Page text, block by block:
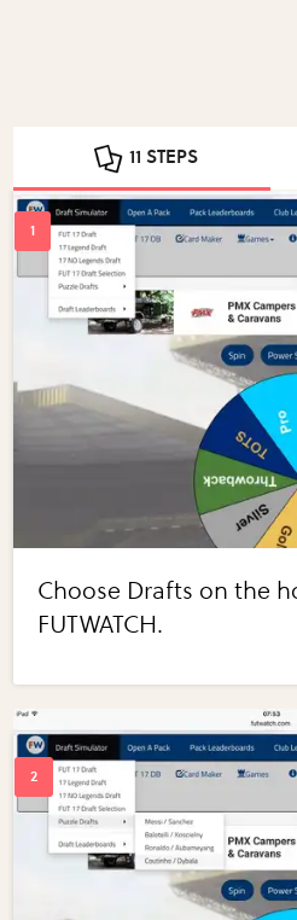
11 STEPS
Choose Drafts on the
FUTWATCH.